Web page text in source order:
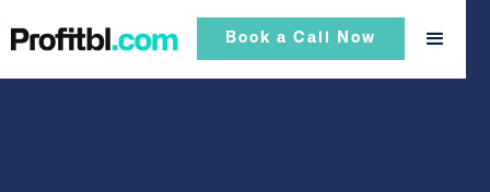
Book a Call Now